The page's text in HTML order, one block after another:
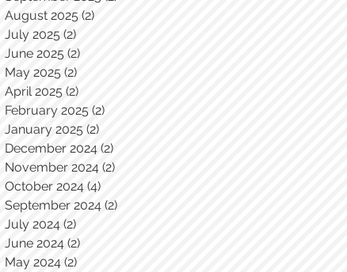
August 2025 (2)
July 2025 (2)
June 2025 (2)
May 2025 (2)
April 2025 (2)
February 2025 (2)
January 2025 (2)
December 2024 (2)
November 2024 (2)
October 2024 (4)
September 2024 (2)
July 2024 (2)
June 2024 (2)
May 2024 (2)